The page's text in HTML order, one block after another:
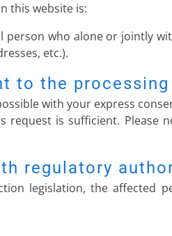
this website is:
who alone or jointly
etc.).
to the
with your express
request is sufficient. Please
regulatory
legislation, the affected